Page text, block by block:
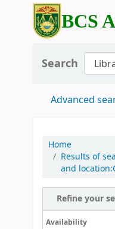
BCS
Search
Advanced
Home
Results of
and
Refine your
Availability